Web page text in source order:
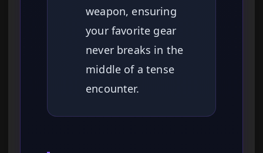
weapon, ensuring
your favorite gear
never breaks in the
middle of a tense
encounter.